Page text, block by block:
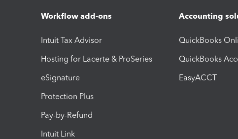
Workflow add-ons
Intuit Tax Advisor
Hosting for Lacerte & ProSeries
eSignature
Protection Plus
Pay-by-Refund
Intuit Link
Accounting
QuickBooks
QuickBooks
EasyACCT